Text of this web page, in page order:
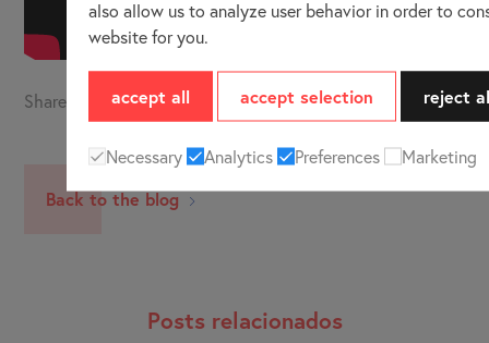
Share
Back to the blog
Posts relacionados
also allow us to analyze user behavior in order to
website for you.
accept all accept selection reject
Necessary Analytics Preferences Marketing